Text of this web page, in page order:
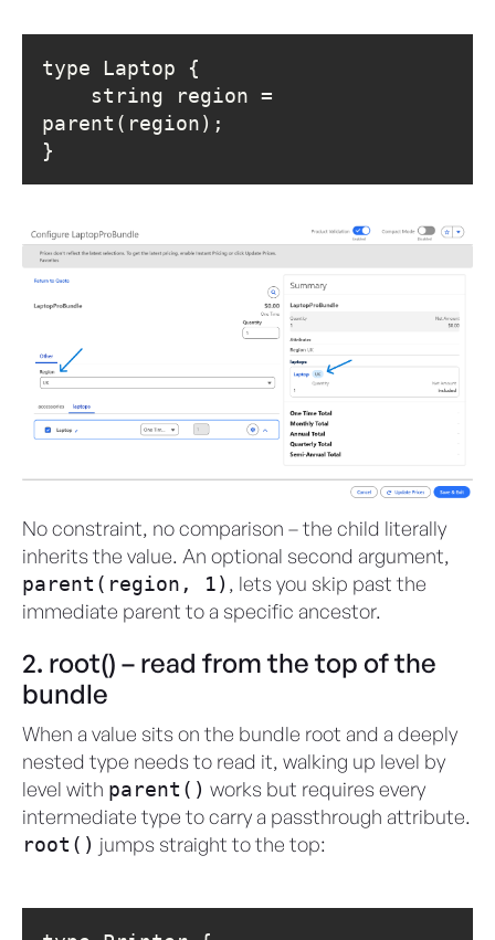
}
No constraint, no comparison – the child literally
inherits the value. An optional second argument,
parent(region, 1) , lets you skip past the
immediate parent to a specific ancestor.
2. root() – read from the top of the
bundle
When a value sits on the bundle root and a deeply
nested type needs to read it, walking up level by
level with parent() works but requires every
intermediate type to carry a passthrough attribute.
root() jumps straight to the top: